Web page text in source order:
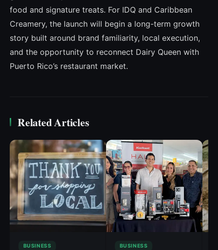
food and signature treats. For IDQ and Caribbean
Creamery, the launch will begin a long-term growth
story built around brand familiarity, local execution,
and the opportunity to reconnect Dairy Queen with
Puerto Rico’s restaurant market.
Related Articles
BUSINESS BUSINESS